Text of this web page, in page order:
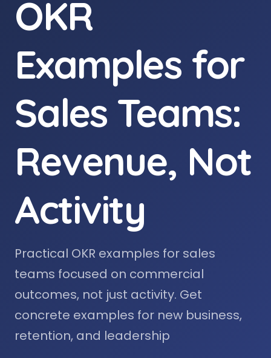
OKR
Examples for
Sales Teams:
Revenue, Not
Activity
Practical OKR examples for sales
teams focused on commercial
outcomes, not just activity. Get
concrete examples for new business,
retention, and leadership